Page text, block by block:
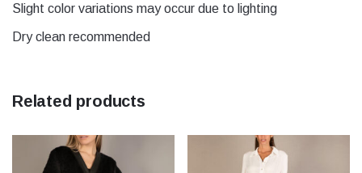
Slight color variations may occur due to lighting
Dry clean recommended
Related products